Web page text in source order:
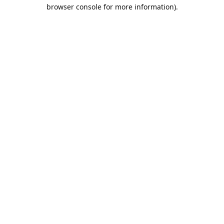
browser console for more information).